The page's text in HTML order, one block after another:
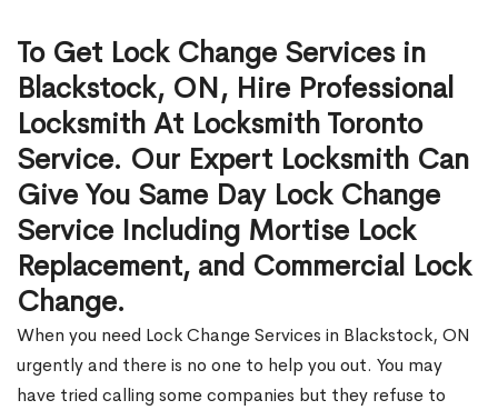
To Get Lock Change Services in
Blackstock, ON, Hire Professional
Locksmith At Locksmith Toronto
Service. Our Expert Locksmith Can
Give You Same Day Lock Change
Service Including Mortise Lock
Replacement, and Commercial Lock
Change.
When you need Lock Change Services in Blackstock, ON
urgently and there is no one to help you out. You may
have tried calling some companies but they refuse to